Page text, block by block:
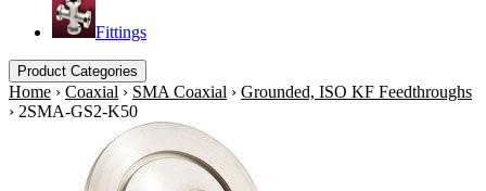
Fittings
Product Categories
Home › Coaxial › SMA Coaxial › Grounded, ISO KF Feedthroughs
› 2SMA-GS2-K50